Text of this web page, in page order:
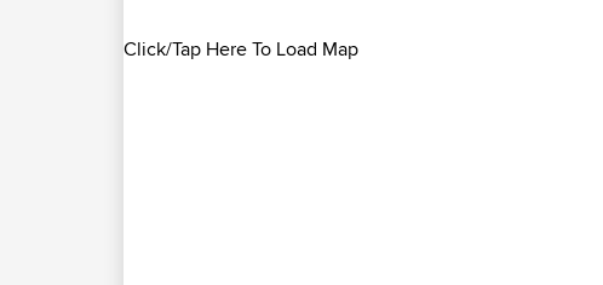
Click/Tap Here To Load Map